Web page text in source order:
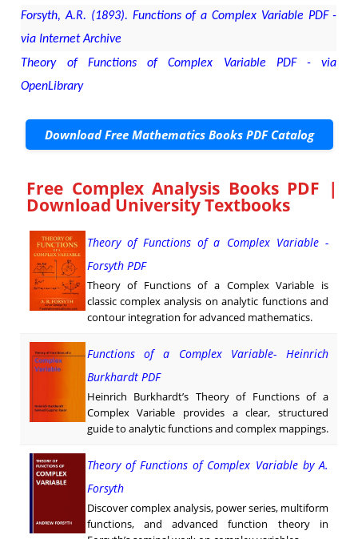
Forsyth, A.R. (1893). Functions of a Complex Variable PDF -
via Internet Archive
Theory of Functions of Complex Variable PDF - via
OpenLibrary
Download Free Mathematics Books PDF Catalog
Free Complex Analysis Books PDF |
Download University Textbooks
Theory of Functions of a Complex Variable -
Forsyth PDF
Theory of Functions of a Complex Variable is
classic complex analysis on analytic functions and
contour integration for advanced mathematics.
Functions of a Complex Variable- Heinrich
Burkhardt PDF
Heinrich Burkhardt’s Theory of Functions of a
Complex Variable provides a clear, structured
guide to analytic functions and complex mappings.
Theory of Functions of Complex Variable by A.
Forsyth
Discover complex analysis, power series, multiform
functions, and advanced function theory in